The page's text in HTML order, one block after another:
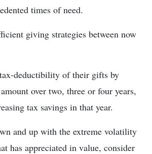
times of need.
giving strategies between now
deductibility of their gifts by
over two, three or four years,
tax savings in that year.
and up with the extreme volatility
has appreciated in value, consider